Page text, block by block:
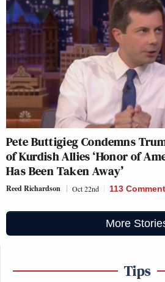
Pete Buttigieg Condemns
of Kurdish Allies ‘Honor of
Has Been Taken Away’
Reed Richardson Oct 22nd 113
More
Tips